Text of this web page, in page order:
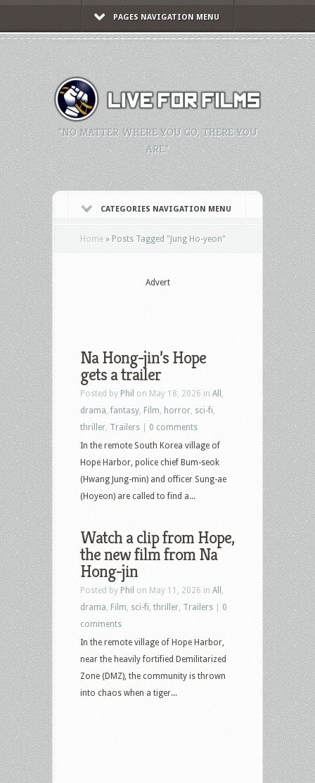
PAGES NAVIGATION MENU
"NO MATTER WHERE YOU GO, THERE YOU
ARE."
CATEGORIES NAVIGATION MENU
Home » Posts Tagged "Jung Ho-yeon"
Advert
Na Hong-jin’s Hope
gets a trailer
Posted by Phil on May 18, 2026 in All
drama fantasy Film horror sci-fi
thriller Trailers
0 comments
In the remote South Korea village of
Hope Harbor, police chief Bum-seok
(Hwang Jung-min) and officer Sung-ae
(Hoyeon) are called to find a...
Watch a clip from Hope,
the new film from Na
Hong-jin
Posted by Phil on May 11, 2026 in All
drama Film sci-fi thriller Trailers
0
comments
In the remote village of Hope Harbor,
near the heavily fortified Demilitarized
Zone (DMZ), the community is thrown
into chaos when a tiger...